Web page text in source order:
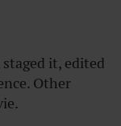
it, edited
Other